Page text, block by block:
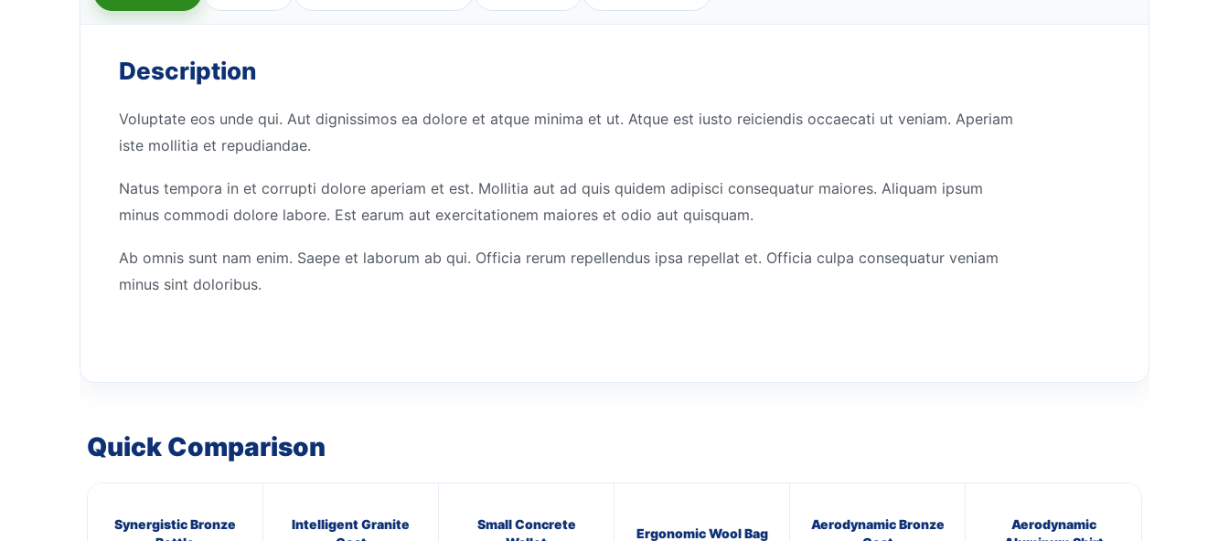
Description
Voluptate eos unde qui. Aut dignissimos ea dolore et atque minima et ut. Atque est iusto reiciendis occaecati ut veniam. Aperiam
iste mollitia et repudiandae.
Natus tempora in et corrupti dolore aperiam et est. Mollitia aut ad quis quidem adipisci consequatur maiores. Aliquam ipsum
minus commodi dolore labore. Est earum aut exercitationem maiores et odio aut quisquam.
Ab omnis sunt nam enim. Saepe et laborum ab qui. Officia rerum repellendus ipsa repellat et. Officia culpa consequatur veniam
minus sint doloribus.
Quick Comparison
Synergistic Bronze
Intelligent Granite
Small Concrete
Ergonomic Wool Bag
Aerodynamic Bronze
Aerodynamic